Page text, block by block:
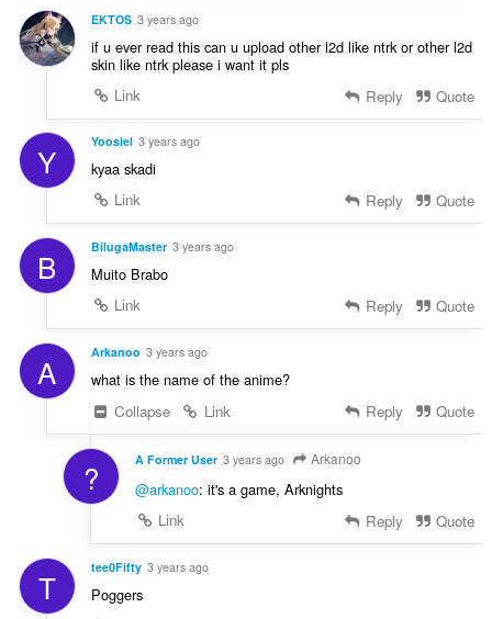
EKTOS 3 years ago
if u ever read this can u upload other l2d like ntrk or other l2d
skin like ntrk please i want it pls
Link
Reply Quote
Y Yoosiel 3 years ago
kyaa skadi
Link
Reply Quote
B BilugaMaster 3 years ago
Muito Brabo
Link
Reply Quote
A Arkanoo 3 years ago
what is the name of the anime?
Collapse
Link Reply Quote
? A Former User 3 years ago Arkanoo
@arkanoo: it's a game, Arknights
Link
Reply Quote
T tee0Fifty 3 years ago
Poggers